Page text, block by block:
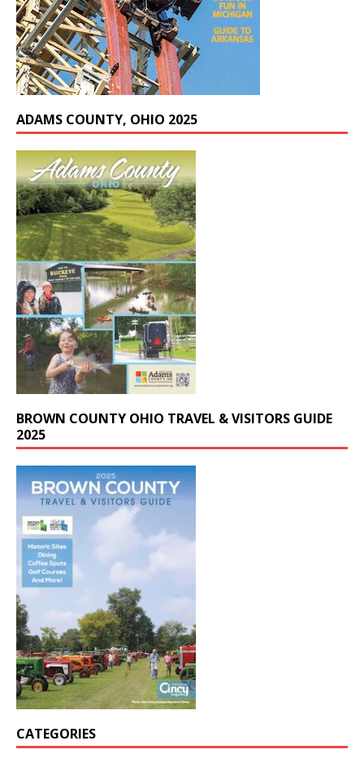
ADAMS COUNTY, OHIO 2025
BROWN COUNTY OHIO TRAVEL & VISITORS GUIDE
2025
CATEGORIES